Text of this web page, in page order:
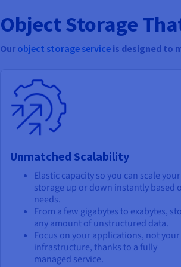
Object Storage
Our object storage service is designed to
Unmatched Scalability
Elastic capacity so you can scale your
storage up or down instantly based
needs.
From a few gigabytes to exabytes,
any amount of unstructured data.
Focus on your applications, not your
infrastructure, thanks to a fully
managed service.